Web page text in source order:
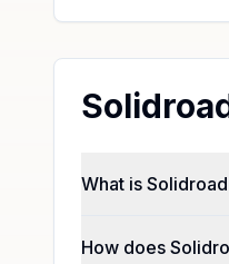
What is
How does